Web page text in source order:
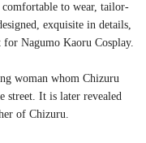
to wear, tailor-
exquisite in details,
Nagumo Kaoru Cosplay.
woman whom Chizuru
street. It is later revealed
of Chizuru.